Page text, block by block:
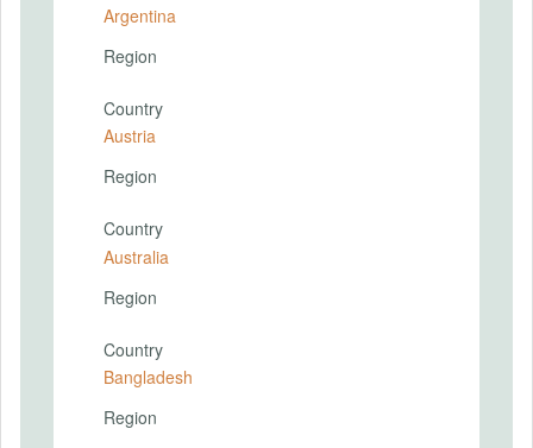
Argentina
Region
Country
Austria
Region
Country
Australia
Region
Country
Bangladesh
Region